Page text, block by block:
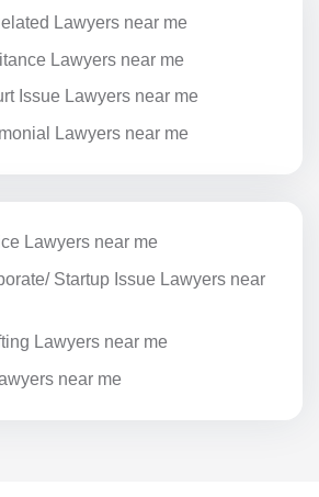
Lawyers near me
Lawyers near me
Issue Lawyers near me
Lawyers near me
Lawyers near me
Startup Issue Lawyers near
Lawyers near me
near me